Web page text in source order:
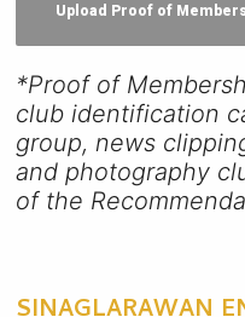
Upload Proof of
*Proof of
club identification
group, news
and photography
of the